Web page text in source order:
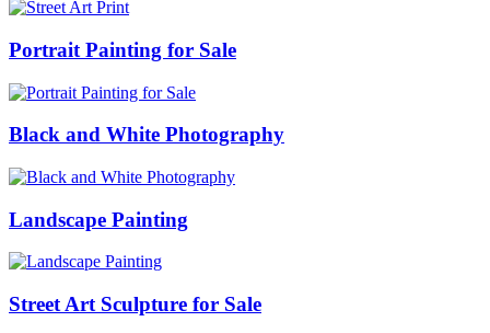
Portrait Painting for Sale
Black and White Photography
Landscape Painting
Street Art Sculpture for Sale